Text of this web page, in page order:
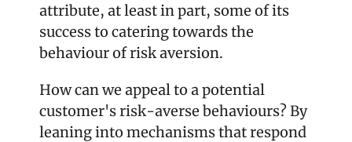
attribute, at least in part, some of its
success to catering towards the
behaviour of risk aversion.
How can we appeal to a potential
customer's risk-averse behaviours? By
leaning into mechanisms that respond